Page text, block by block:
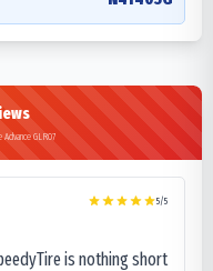
Advance GLR07
5/5
is nothing short